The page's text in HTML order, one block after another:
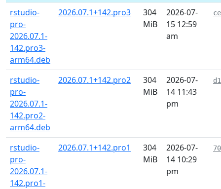
rstudio-
pro-
2026.07.1-
142.pro3-
arm64.deb
2026.07.1+142.pro3
304
MiB
2026-07-
15 12:59
am
rstudio-
pro-
2026.07.1-
142.pro2-
arm64.deb
2026.07.1+142.pro2
304
MiB
2026-07-
14 11:43
pm
rstudio-
pro-
2026.07.1-
142.pro1-
2026.07.1+142.pro1
304
MiB
2026-07-
14 10:29
pm